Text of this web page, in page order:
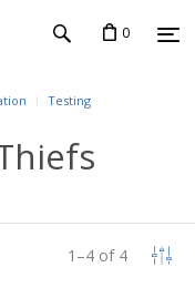
0
Testing
1 –4 of 4